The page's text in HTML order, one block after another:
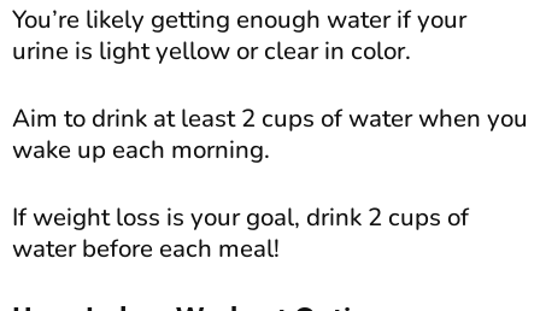
You’re likely getting enough water if your
urine is light yellow or clear in color.
Aim to drink at least 2 cups of water when you
wake up each morning.
If weight loss is your goal, drink 2 cups of
water before each meal!